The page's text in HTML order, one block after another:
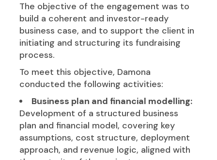
The objective of the engagement was to
build a coherent and investor-ready
business case, and to support the client in
initiating and structuring its fundraising
process.
To meet this objective, Damona
conducted the following activities:
Business plan and financial modelling:
Development of a structured business
plan and financial model, covering key
assumptions, cost structure, deployment
approach, and revenue logic, aligned with